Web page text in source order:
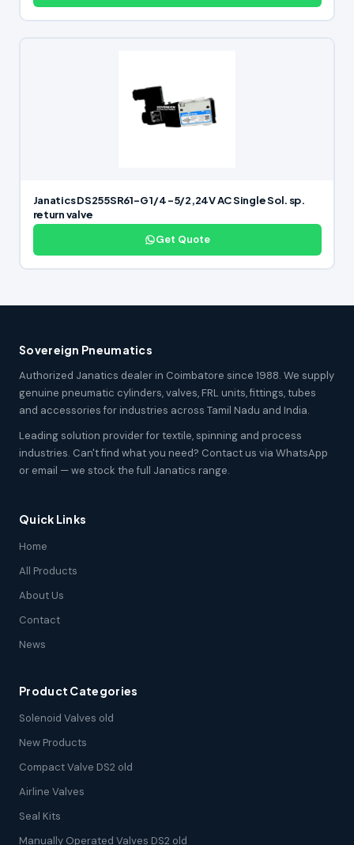
Janatics DS255SR61-G 1/4 -5/2,24V AC Single Sol. sp.
return valve
Get Quote
Sovereign Pneumatics
Authorized Janatics dealer in Coimbatore since 1988. We supply
genuine pneumatic cylinders, valves, FRL units, fittings, tubes
and accessories for industries across Tamil Nadu and India.
Leading solution provider for textile, spinning and process
industries. Can't find what you need? Contact us via WhatsApp
or email — we stock the full Janatics range.
Quick Links
Home
All Products
About Us
Contact
News
Product Categories
Solenoid Valves old
New Products
Compact Valve DS2 old
Airline Valves
Seal Kits
Manually Operated Valves DS2 old